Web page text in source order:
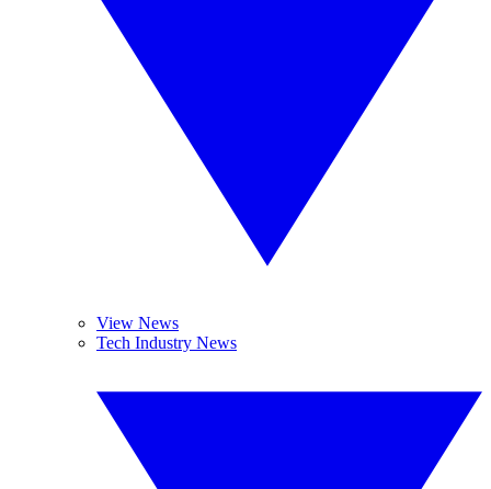
View News
Tech Industry News